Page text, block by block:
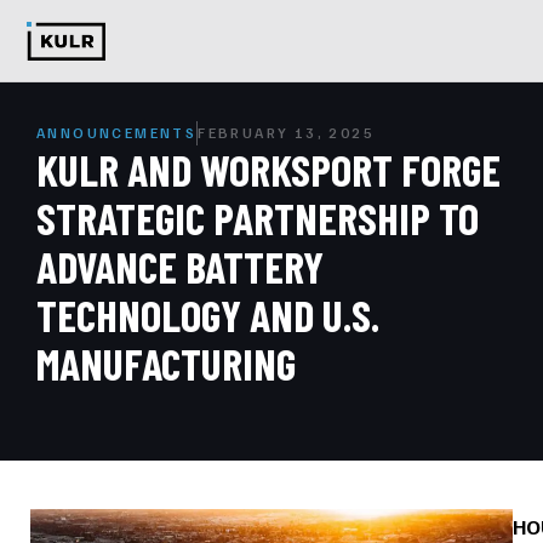
ANNOUNCEMENTS FEBRUARY 13, 2025
KULR AND WORKSPORT FORGE
STRATEGIC PARTNERSHIP TO
ADVANCE BATTERY
TECHNOLOGY AND U.S.
MANUFACTURING